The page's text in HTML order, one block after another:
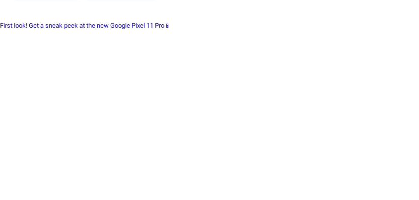
First look! Get a sneak peek at the new Google Pixel 11 Pro📱